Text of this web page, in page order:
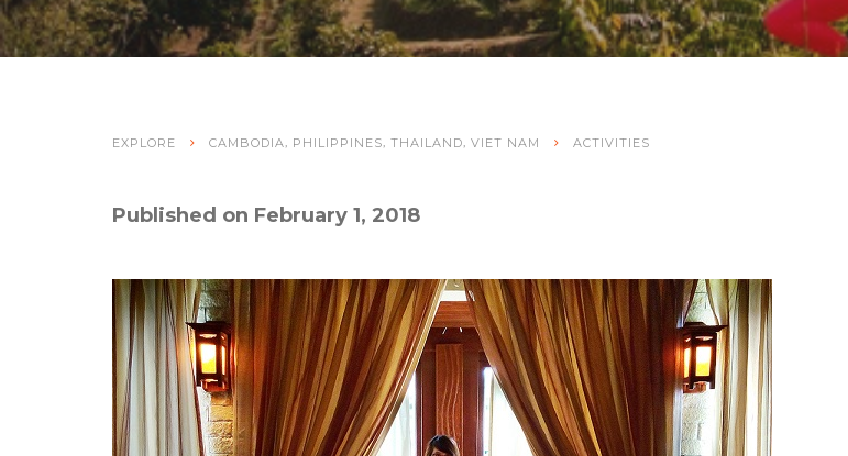
EXPLORE CAMBODIA, PHILIPPINES, THAILAND, VIET NAM ACTIVITIES
Published on February 1, 2018